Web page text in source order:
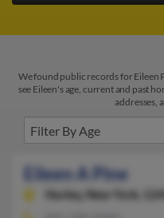
We found public records for Eileen
see Eileen's age, current and past
addresses,
Eileen A Pine
Hurley, New York,